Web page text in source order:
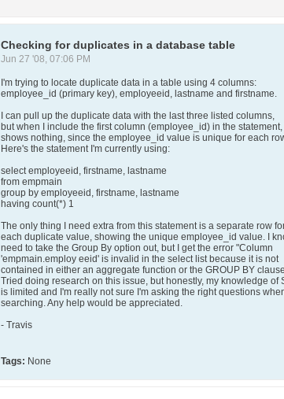
Checking for duplicates in a database table
Jun 27 '08, 07:06 PM
I'm trying to locate duplicate data in a table using 4 columns:
employee_id (primary key), employeeid, lastname and firstname.
I can pull up the duplicate data with the last three listed columns,
but when I include the first column (employee_id) in the statement,
shows nothing, since the employee_id value is unique for each
Here's the statement I'm currently using:
select employeeid, firstname, lastname
from empmain
group by employeeid, firstname, lastname
having count(*) 1
The only thing I need extra from this statement is a separate row
each duplicate value, showing the unique employee_id value. I
need to take the Group By option out, but I get the error "Column
'empmain.employ eeid' is invalid in the select list because it is not
contained in either an aggregate function or the GROUP BY
Tried doing research on this issue, but honestly, my knowledge of
is limited and I'm really not sure I'm asking the right questions
searching. Any help would be appreciated.
- Travis
Tags: None